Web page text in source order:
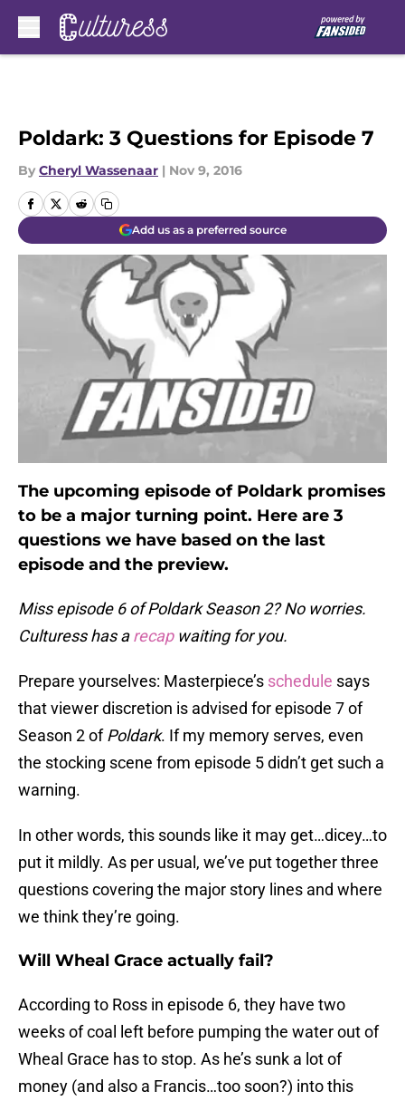
Poldark: 3 Questions for Episode 7
By Cheryl Wassenaar | Nov 9, 2016
Add us as a preferred source
The upcoming episode of Poldark promises
to be a major turning point. Here are 3
questions we have based on the last
episode and the preview.
Miss episode 6 of Poldark Season 2? No worries.
Culturess has arecap waiting for you.
Prepare yourselves: Masterpiece’s schedule says
that viewer discretion is advised for episode 7 of
Season 2 ofPoldark. If my memory serves, even
the stocking scene from episode 5 didn’t get such a
warning.
In other words, this sounds like it may get…dicey…to
put it mildly. As per usual, we’ve put together three
questions covering the major story lines and where
we think they’re going.
Will Wheal Grace actually fail?
According to Ross in episode 6, they have two
weeks of coal left before pumping the water out of
Wheal Grace has to stop. As he’s sunk a lot of
money (and also a Francis…too soon?) into this